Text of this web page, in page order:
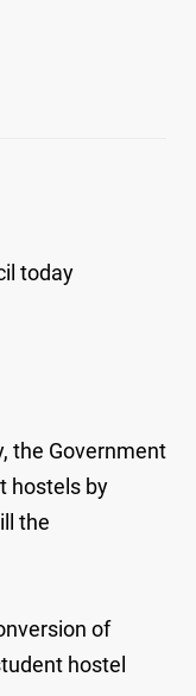
today
the Government
hostels by
the
of
hostel